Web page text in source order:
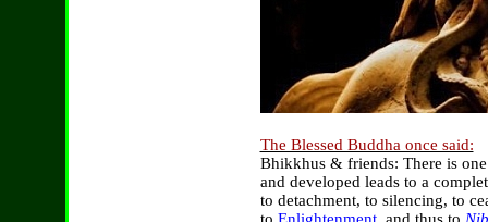
The Blessed Buddha once said:
Bhikkhus & friends: There is
and developed leads to a
to detachment, to silencing, to